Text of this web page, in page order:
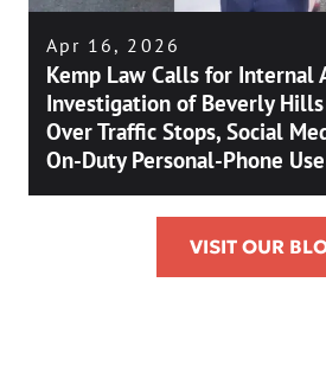
Apr 16, 2026
Kemp Law Calls for Internal
Investigation of Beverly
Over Traffic Stops, Social
On-Duty Personal-Phone Use
VISIT OUR